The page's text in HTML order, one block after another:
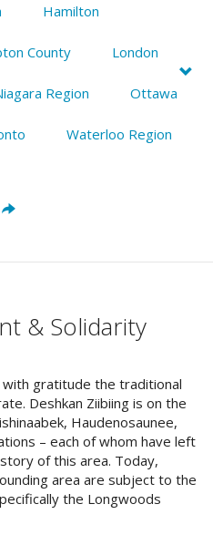
Hamilton
County London
Region Ottawa
Waterloo Region
& Solidarity
gratitude the traditional
Deshkan Ziibiing is on the
Haudenosaunee,
– each of whom have left
of this area. Today,
area are subject to the
the Longwoods